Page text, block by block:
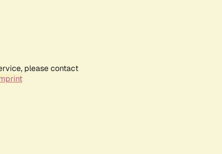
please contact